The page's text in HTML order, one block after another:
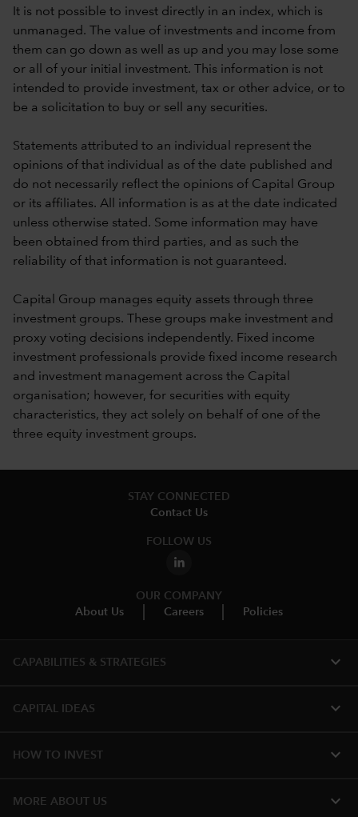
It is not possible to invest directly in an index, which is
unmanaged. The value of investments and income from
them can go down as well as up and you may lose some
or all of your initial investment. This information is not
intended to provide investment, tax or other advice, or to
be a solicitation to buy or sell any securities.
Statements attributed to an individual represent the
opinions of that individual as of the date published and
do not necessarily reflect the opinions of Capital Group
or its affiliates. All information is as at the date indicated
unless otherwise stated. Some information may have
been obtained from third parties, and as such the
reliability of that information is not guaranteed.
Capital Group manages equity assets through three
investment groups. These groups make investment and
proxy voting decisions independently. Fixed income
investment professionals provide fixed income research
and investment management across the Capital
organisation; however, for securities with equity
characteristics, they act solely on behalf of one of the
three equity investment groups.
STAY CONNECTED
Contact Us
FOLLOW US
OUR COMPANY
About Us
Careers Policies
CAPABILITIES & STRATEGIES​ expand_more
CAPITAL IDEAS expand_more
HOW TO INVEST expand_more
MORE ABOUT US expand_more